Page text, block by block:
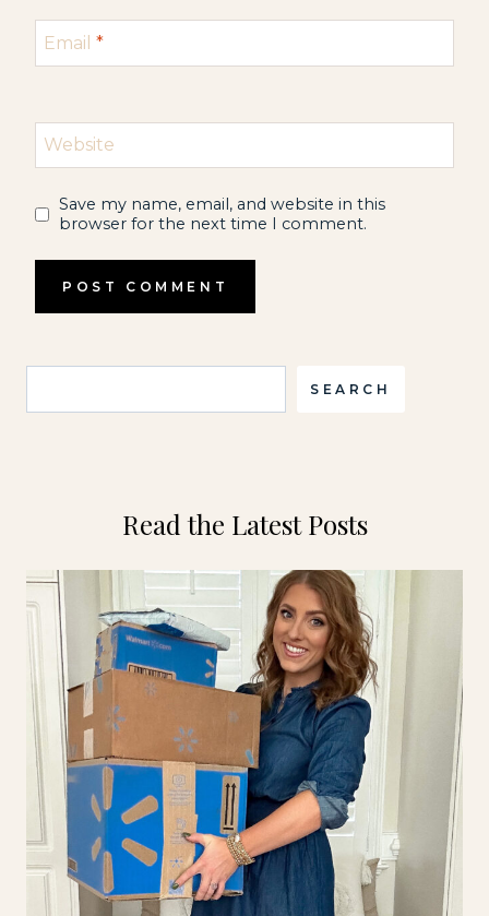
Email *
Website
Save my name, email, and website in this
browser for the next time I comment.
SEARCH
Read the Latest Posts